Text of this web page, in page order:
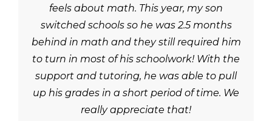
feels about math. This year, my son
switched schools so he was 2.5 months
behind in math and they still required him
to turn in most of his schoolwork! With the
support and tutoring, he was able to pull
up his grades in a short period of time. We
really appreciate that!